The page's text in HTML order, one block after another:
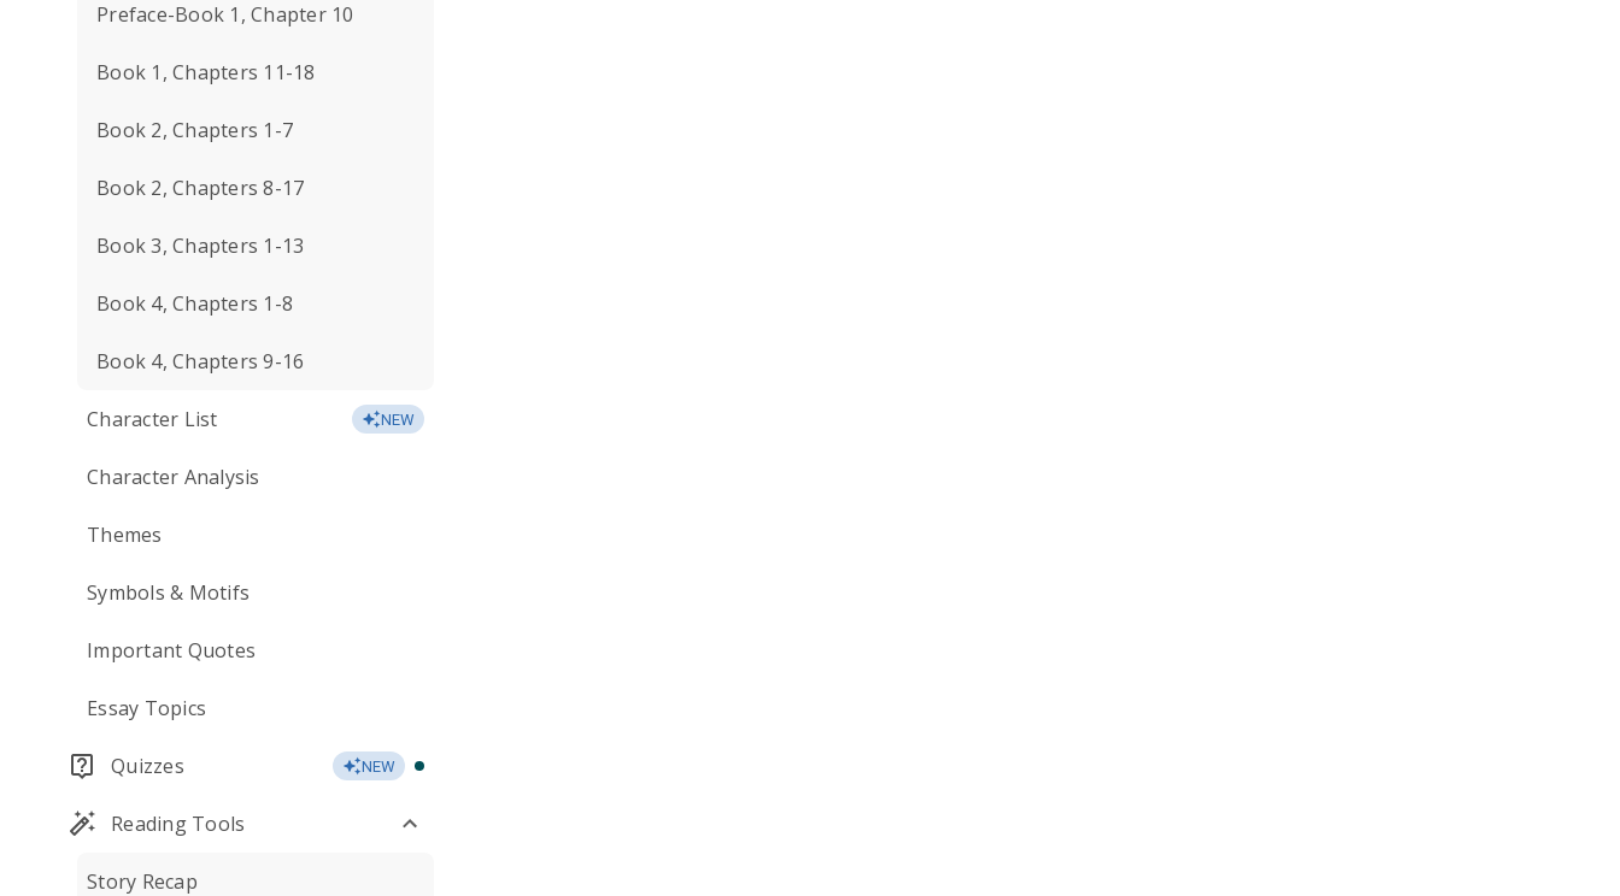
Preface-Book 1, Chapter 10
Book 1, Chapters 11-18
Book 2, Chapters 1-7
Book 2, Chapters 8-17
Book 3, Chapters 1-13
Book 4, Chapters 1-8
Book 4, Chapters 9-16
Character List NEW
Character Analysis
Themes
Symbols & Motifs
Important Quotes
Essay Topics
Quizzes NEW
Reading Tools
Story Recap